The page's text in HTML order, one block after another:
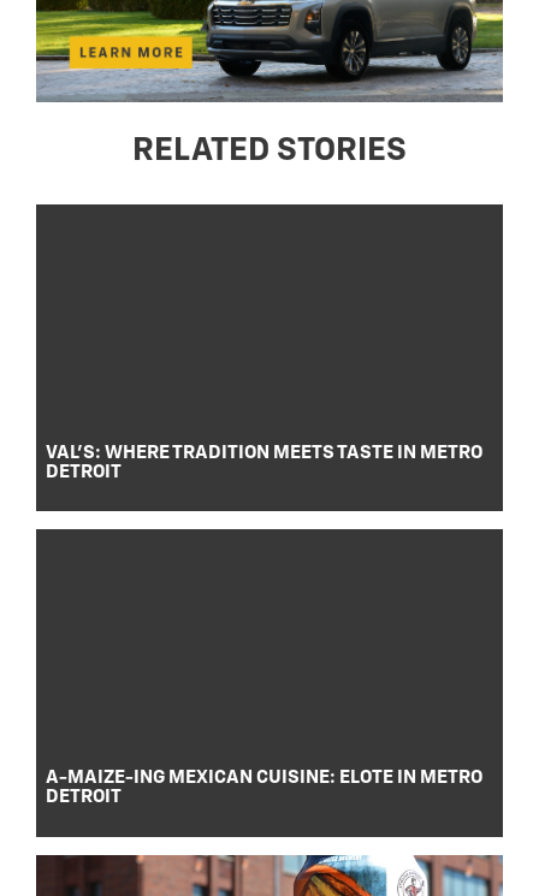
RELATED STORIES
VAL’S: WHERE TRADITION MEETS TASTE IN METRO
DETROIT
A-MAIZE-ING MEXICAN CUISINE: ELOTE IN METRO
DETROIT